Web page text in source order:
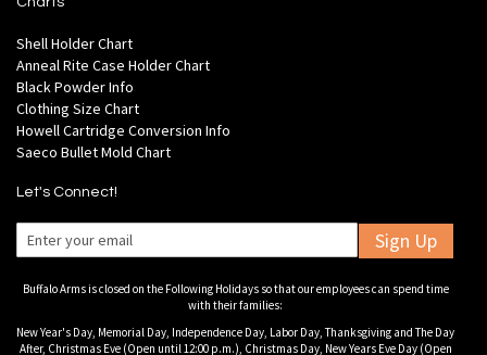
Shell Holder Chart
Anneal Rite Case Holder Chart
Black Powder Info
Clothing Size Chart
Howell Cartridge Conversion Info
Saeco Bullet Mold Chart
Let's Connect!
Sign Up
Buffalo Arms is closed on the Following Holidays so that our employees can spend time
with their families:
New Year's Day, Memorial Day, Independence Day, Labor Day, Thanksgiving and The Day
After, Christmas Eve (Open until 12:00 p.m.), Christmas Day, New Years Eve Day (Open